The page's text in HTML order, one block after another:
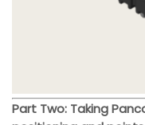
Part Two: Taking